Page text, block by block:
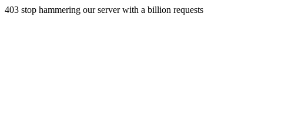
403 stop hammering our server with a billion requests